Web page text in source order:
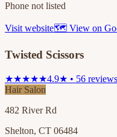
Phone not listed
Visit website🗺 View on
Twisted Scissors
★★★★★4.9★ • 56 reviews
Hair Salon
482 River Rd
Shelton, CT 06484